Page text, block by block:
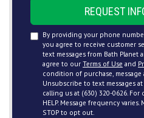
REQUEST
By providing your phone
you agree to receive customer
text messages from Bath Planet
agree to our Terms of Use and
condition of purchase, message
Unsubscribe to text messages
calling us at (630) 320-0626.
HELP. Message frequency varies.
STOP to opt out.